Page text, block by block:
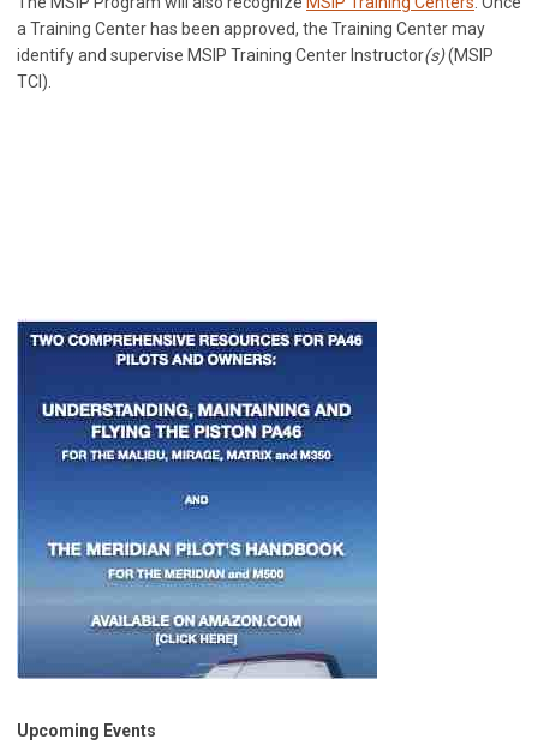
a Training Center has been approved, the Training Center may
identify and supervise MSIP Training Center Instructor(s)(MSIP
TCI).
Upcoming Events